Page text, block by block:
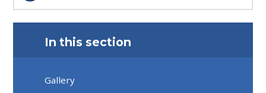
In this section
Gallery